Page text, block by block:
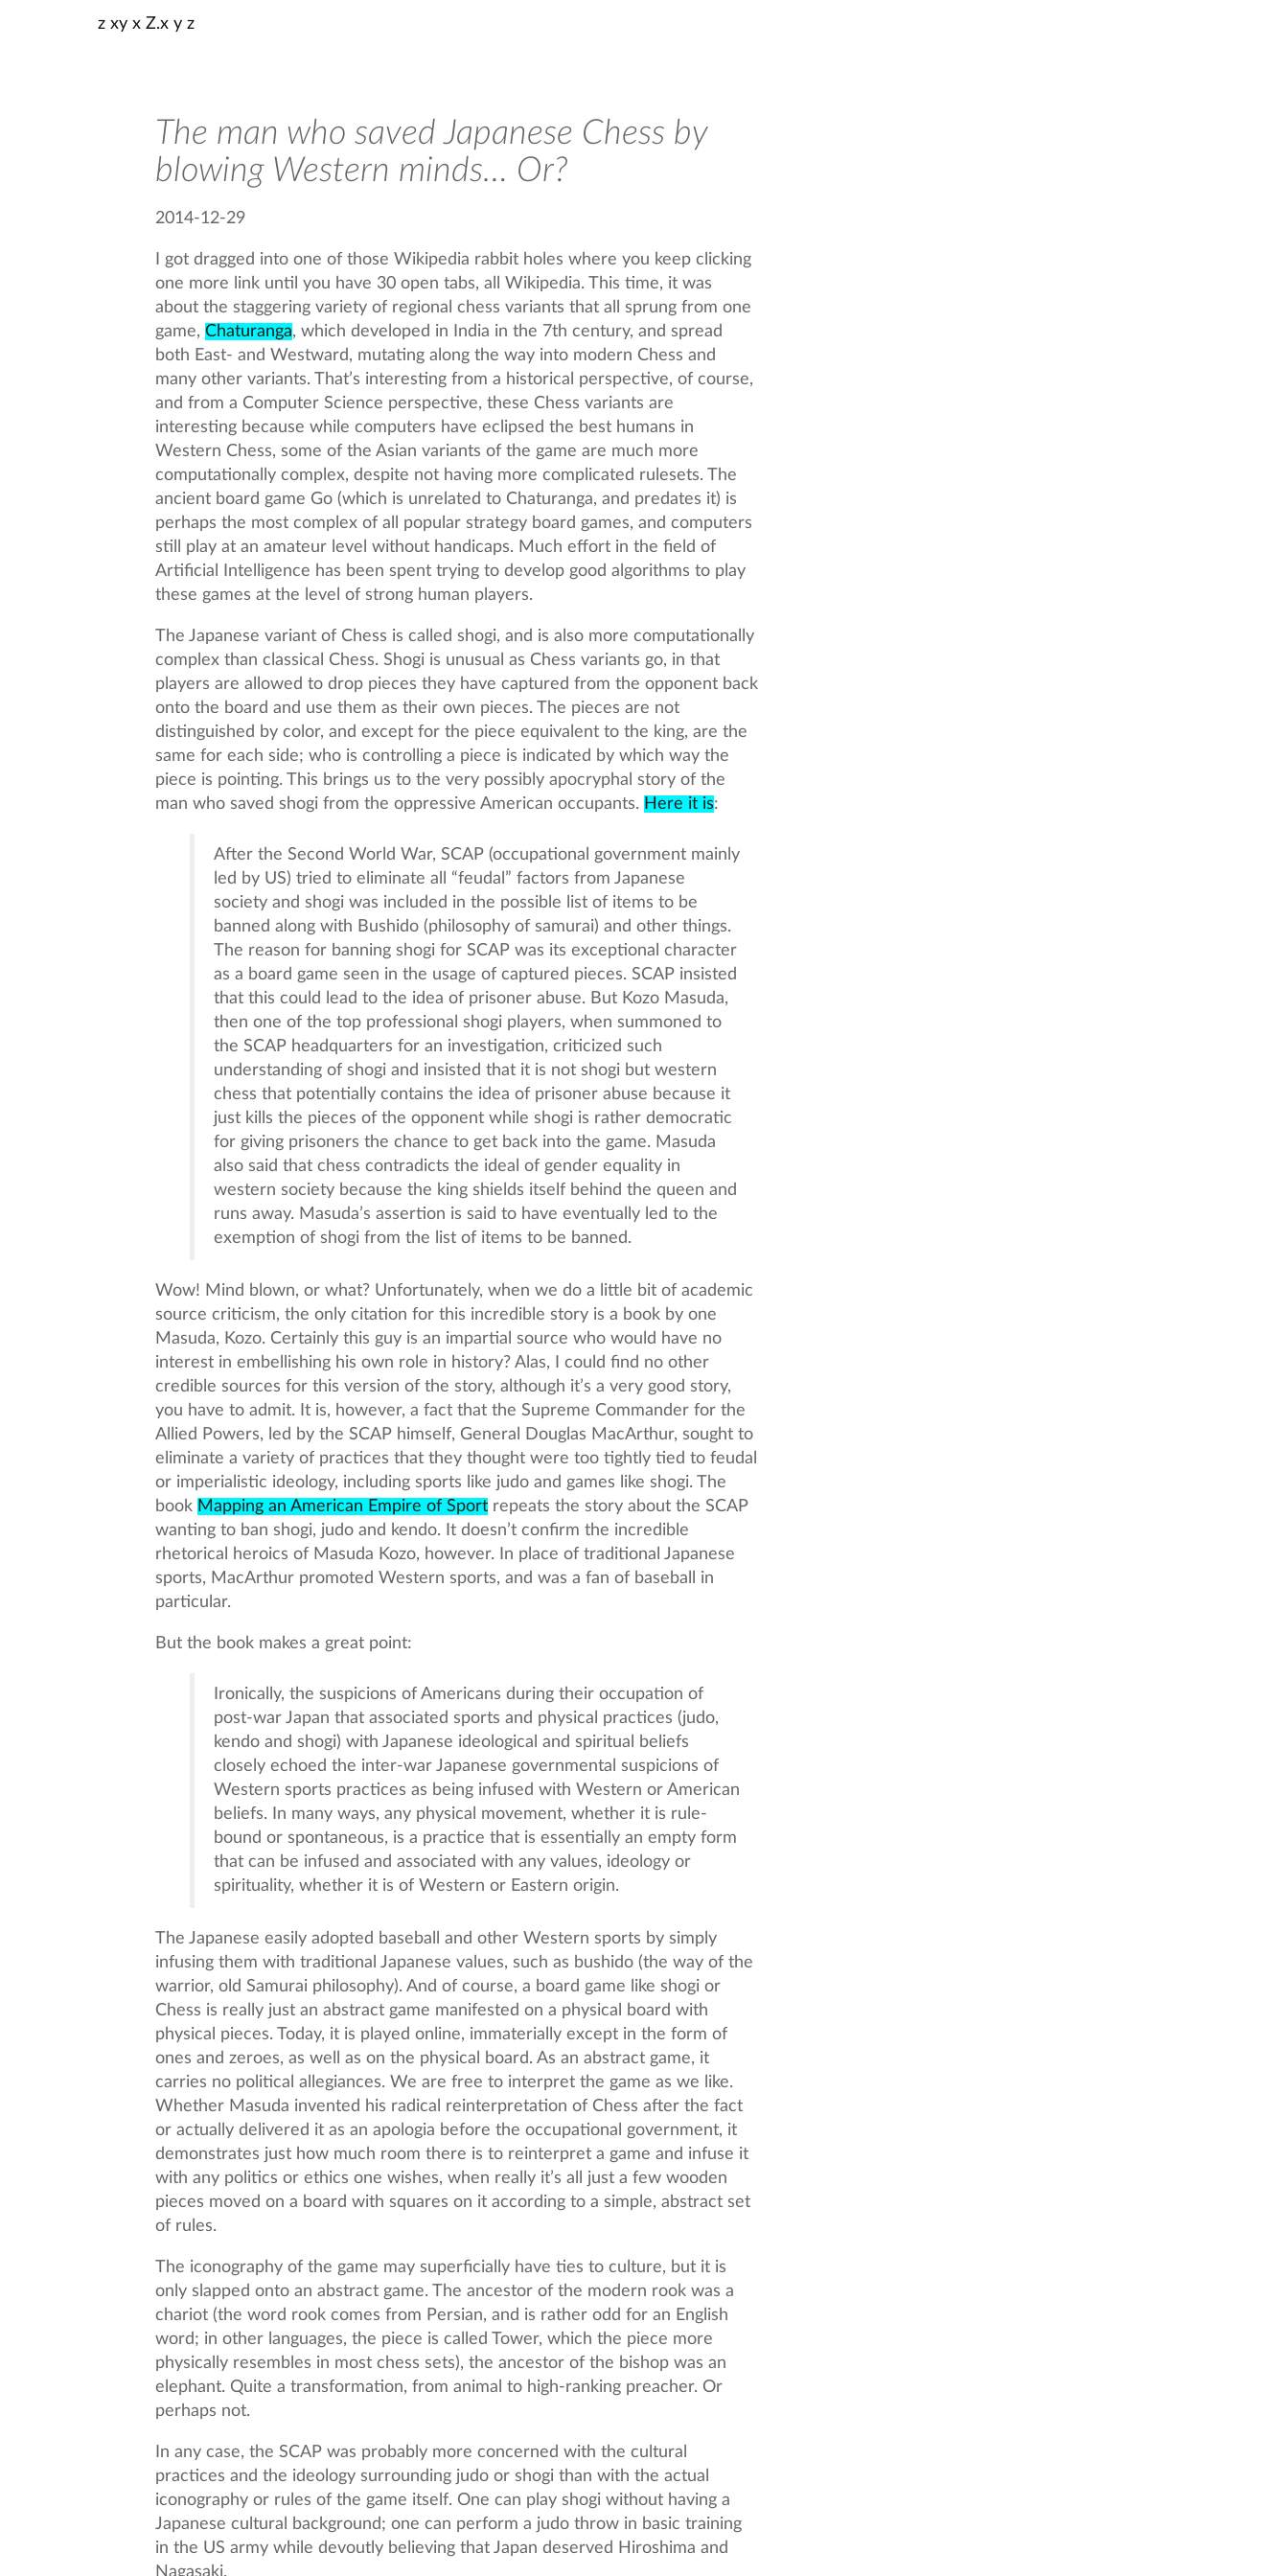
z xy x Z.x y z
The man who saved Japanese Chess by
blowing Western minds… Or?
2014-12-29
I got dragged into one of those Wikipedia rabbit holes where you keep clicking
one more link until you have 30 open tabs, all Wikipedia. This time, it was
about the staggering variety of regional chess variants that all sprung from one
game, Chaturanga, which developed in India in the 7th century, and spread
both East- and Westward, mutating along the way into modern Chess and
many other variants. That’s interesting from a historical perspective, of course,
and from a Computer Science perspective, these Chess variants are
interesting because while computers have eclipsed the best humans in
Western Chess, some of the Asian variants of the game are much more
computationally complex, despite not having more complicated rulesets. The
ancient board game Go (which is unrelated to Chaturanga, and predates it) is
perhaps the most complex of all popular strategy board games, and computers
still play at an amateur level without handicaps. Much effort in the field of
Artificial Intelligence has been spent trying to develop good algorithms to play
these games at the level of strong human players.
The Japanese variant of Chess is called shogi, and is also more computationally
complex than classical Chess. Shogi is unusual as Chess variants go, in that
players are allowed to drop pieces they have captured from the opponent back
onto the board and use them as their own pieces. The pieces are not
distinguished by color, and except for the piece equivalent to the king, are the
same for each side; who is controlling a piece is indicated by which way the
piece is pointing. This brings us to the very possibly apocryphal story of the
man who saved shogi from the oppressive American occupants. Here it is:
After the Second World War, SCAP (occupational government mainly
led by US) tried to eliminate all “feudal” factors from Japanese
society and shogi was included in the possible list of items to be
banned along with Bushido (philosophy of samurai) and other things.
The reason for banning shogi for SCAP was its exceptional character
as a board game seen in the usage of captured pieces. SCAP insisted
that this could lead to the idea of prisoner abuse. But Kozo Masuda,
then one of the top professional shogi players, when summoned to
the SCAP headquarters for an investigation, criticized such
understanding of shogi and insisted that it is not shogi but western
chess that potentially contains the idea of prisoner abuse because it
just kills the pieces of the opponent while shogi is rather democratic
for giving prisoners the chance to get back into the game. Masuda
also said that chess contradicts the ideal of gender equality in
western society because the king shields itself behind the queen and
runs away. Masuda’s assertion is said to have eventually led to the
exemption of shogi from the list of items to be banned.
Wow! Mind blown, or what? Unfortunately, when we do a little bit of academic
source criticism, the only citation for this incredible story is a book by one
Masuda, Kozo. Certainly this guy is an impartial source who would have no
interest in embellishing his own role in history? Alas, I could find no other
credible sources for this version of the story, although it’s a very good story,
you have to admit. It is, however, a fact that the Supreme Commander for the
Allied Powers, led by the SCAP himself, General Douglas MacArthur, sought to
eliminate a variety of practices that they thought were too tightly tied to feudal
or imperialistic ideology, including sports like judo and games like shogi. The
book Mapping an American Empire of Sport repeats the story about the SCAP
wanting to ban shogi, judo and kendo. It doesn’t confirm the incredible
rhetorical heroics of Masuda Kozo, however. In place of traditional Japanese
sports, MacArthur promoted Western sports, and was a fan of baseball in
particular.
But the book makes a great point:
Ironically, the suspicions of Americans during their occupation of
post-war Japan that associated sports and physical practices (judo,
kendo and shogi) with Japanese ideological and spiritual beliefs
closely echoed the inter-war Japanese governmental suspicions of
Western sports practices as being infused with Western or American
beliefs. In many ways, any physical movement, whether it is rule-
bound or spontaneous, is a practice that is essentially an empty form
that can be infused and associated with any values, ideology or
spirituality, whether it is of Western or Eastern origin.
The Japanese easily adopted baseball and other Western sports by simply
infusing them with traditional Japanese values, such as bushido (the way of the
warrior, old Samurai philosophy). And of course, a board game like shogi or
Chess is really just an abstract game manifested on a physical board with
physical pieces. Today, it is played online, immaterially except in the form of
ones and zeroes, as well as on the physical board. As an abstract game, it
carries no political allegiances. We are free to interpret the game as we like.
Whether Masuda invented his radical reinterpretation of Chess after the fact
or actually delivered it as an apologia before the occupational government, it
demonstrates just how much room there is to reinterpret a game and infuse it
with any politics or ethics one wishes, when really it’s all just a few wooden
pieces moved on a board with squares on it according to a simple, abstract set
of rules.
The iconography of the game may superficially have ties to culture, but it is
only slapped onto an abstract game. The ancestor of the modern rook was a
chariot (the word rook comes from Persian, and is rather odd for an English
word; in other languages, the piece is called Tower, which the piece more
physically resembles in most chess sets), the ancestor of the bishop was an
elephant. Quite a transformation, from animal to high-ranking preacher. Or
perhaps not.
In any case, the SCAP was probably more concerned with the cultural
practices and the ideology surrounding judo or shogi than with the actual
iconography or rules of the game itself. One can play shogi without having a
Japanese cultural background; one can perform a judo throw in basic training
in the US army while devoutly believing that Japan deserved Hiroshima and
Nagasaki.